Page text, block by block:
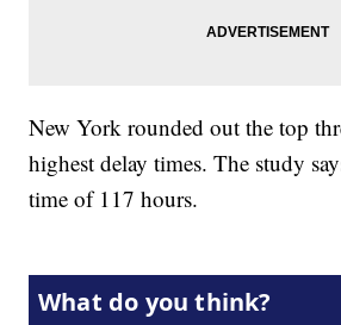
New York rounded out the top
highest delay times. The study
time of 117 hours.